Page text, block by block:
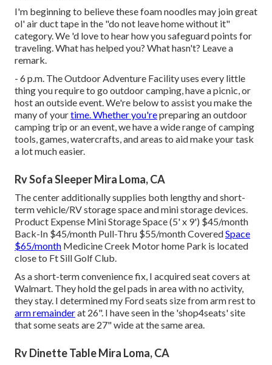
I'm beginning to believe these foam noodles may join great
ol' air duct tape in the "do not leave home without it"
category. We 'd love to hear how you safeguard points for
traveling. What has helped you? What hasn't? Leave a
remark.
- 6 p.m. The Outdoor Adventure Facility uses every little
thing you require to go outdoor camping, have a picnic, or
host an outside event. We're below to assist you make the
many of yourtime. Whether you'repreparing an outdoor
camping trip or an event, we have a wide range of camping
tools, games, watercrafts, and areas to aid make your task
a lot much easier.
Rv Sofa Sleeper Mira Loma, CA
The center additionally supplies both lengthy and short-
term vehicle/RV storage space and mini storage devices.
Product Expense Mini Storage Space (5' x 9') $45/month
Back-In $45/month Pull-Thru $55/month CoveredSpace
$65/month Medicine Creek Motor home Park is located
close to Ft Sill Golf Club.
As a short-term convenience fix, I acquired seat covers at
Walmart. They hold the gel pads in area with no activity,
they stay. I determined my Ford seats size from arm rest to
arm remainderat 26". I have seen in the 'shop4seats' site
that some seats are 27" wide at the same area.
Rv Dinette Table Mira Loma, CA